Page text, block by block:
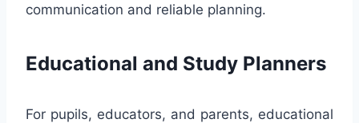
communication and reliable planning.
Educational and Study Planners
For pupils, educators, and parents, educational